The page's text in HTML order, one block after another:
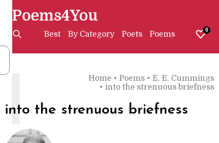
Poems4You
Best By Category Poets Poems 0
Home • Poems • E. E. Cummings
• into the strenuous briefness
into the strenuous briefness
I